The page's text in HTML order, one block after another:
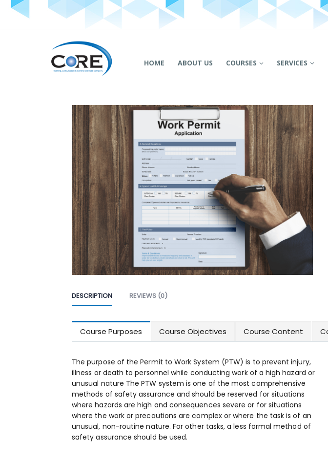
HOME ABOUT US COURSES SERVICES
DESCRIPTION REVIEWS (0)
Course Purposes Course Objectives Course Content
The purpose of the Permit to Work System (PTW) is to prevent injury,
illness or death to personnel while conducting work of a high hazard or
unusual nature The PTW system is one of the most comprehensive
methods of safety assurance and should be reserved for situations
where hazards are high and consequences severe or for situations
where the work or precautions are complex or where the task is of an
unusual, non-routine nature. For other tasks, a less formal method of
safety assurance should be used.